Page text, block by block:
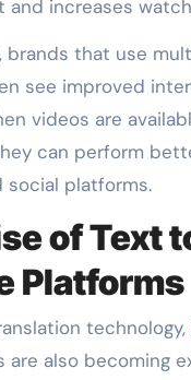
and increases
brands that use
see improved
videos are
can perform
social platforms.
of Text
Platforms
technology,
also becoming